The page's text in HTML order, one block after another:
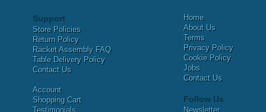
Support
Store Policies
Return Policy
Racket Assembly FAQ
Table Delivery Policy
Contact Us
Account
Shopping Cart
Testimonials
Home
About Us
Terms
Privacy Policy
Cookie Policy
Jobs
Contact Us
Follow Us
Newsletter